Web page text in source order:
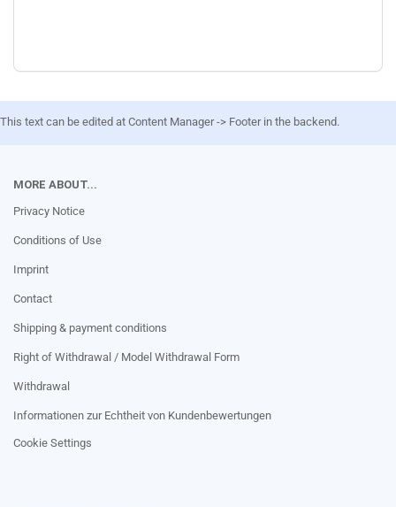
This text can be edited at Content Manager -> Footer in the backend.
MORE ABOUT...
Privacy Notice
Conditions of Use
Imprint
Contact
Shipping & payment conditions
Right of Withdrawal / Model Withdrawal Form
Withdrawal
Informationen zur Echtheit von Kundenbewertungen
Cookie Settings